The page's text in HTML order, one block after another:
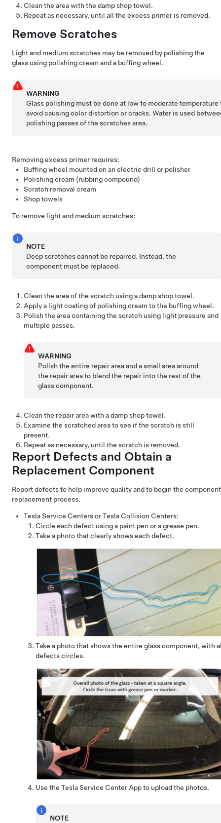
Clean the area with the damp shop towel.
Repeat as necessary, until all the excess primer is removed.
Remove Scratches
Light and medium scratches may be removed by polishing the
glass using polishing cream and a buffing wheel.
WARNING
Glass polishing must be done at low to moderate temperature
avoid causing color distortion or cracks. Water is used
polishing passes of the scratches area.
Removing excess primer requires:
Buffing wheel mounted on an electric drill or polisher
Polishing cream (rubbing compound)
Scratch removal cream
Shop towels
To remove light and medium scratches:
NOTE
Deep scratches cannot be repaired. Instead, the
component must be replaced.
Clean the area of the scratch using a damp shop towel.
Apply a light coating of polishing cream to the buffing wheel.
Polish the area containing the scratch using light pressure and
multiple passes.
WARNING
Polish the entire repair area and a small area around
the repair area to blend the repair into the rest of the
glass component.
Clean the repair area with a damp shop towel.
Examine the scratched area to see if the scratch is still
present.
Repeat as necessary, until the scratch is removed.
Report Defects and Obtain a
Replacement Component
Report defects to help improve quality and to begin the component
replacement process.
Tesla Service Centers or Tesla Collision Centers:
Circle each defect using a paint pen or a grease pen.
Take a photo that clearly shows each defect.
Take a photo that shows the entire glass component, with
defects circles.
Use the Tesla Service Center App to upload the photos.
NOTE